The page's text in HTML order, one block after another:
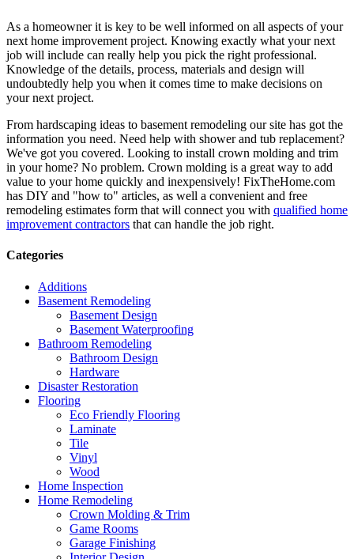
As a homeowner it is key to be well informed on all aspects of your
next home improvement project. Knowing exactly what your next
job will include can really help you pick the right professional.
Knowledge of the details, process, materials and design will
undoubtedly help you when it comes time to make decisions on
your next project.
From hardscaping ideas to basement remodeling our site has got the
information you need. Need help with shower and tub replacement?
We've got you covered. Looking to install crown molding and trim
in your home? No problem. Crown molding is a great way to add
value to your home quickly and inexpensively! FixTheHome.com
has DIY and "how to" articles, as well a convenient and free
remodeling estimates form that will connect you with qualified home
improvement contractors that can handle the job right.
Categories
Additions
Basement Remodeling
Basement Design
Basement Waterproofing
Bathroom Remodeling
Bathroom Design
Hardware
Disaster Restoration
Flooring
Eco Friendly Flooring
Laminate
Tile
Vinyl
Wood
Home Inspection
Home Remodeling
Crown Molding & Trim
Game Rooms
Garage Finishing